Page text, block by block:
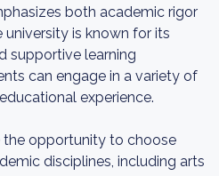
both academic rigor
is known for its
supportive learning
can engage in a variety of
experience.
the opportunity to choose
disciplines, including arts